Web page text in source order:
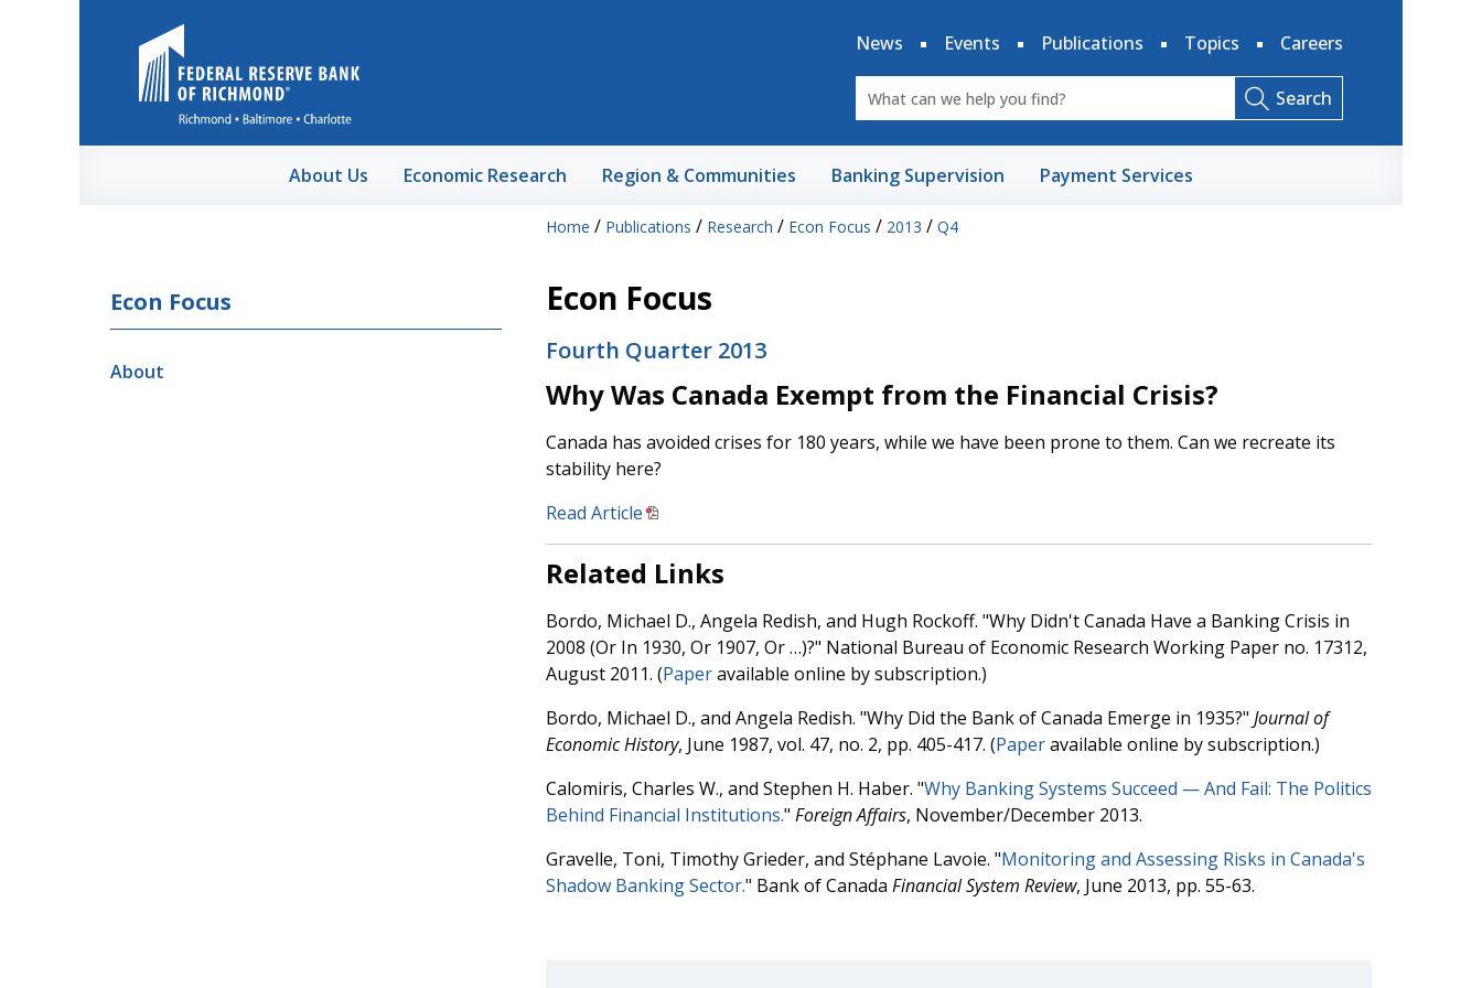
News
Events Publications Topics Careers
Search
About Us Economic Research Region & Communities Banking Supervision Payment Services
Home / Publications / Research / Econ Focus / 2013 / Q4
Econ Focus
About
Econ Focus
Fourth Quarter 2013
Why Was Canada Exempt from the Financial Crisis?
Canada has avoided crises for 180 years, while we have been prone to them. Can we recreate its
stability here?
Read Article
Related Links
Bordo, Michael D., Angela Redish, and Hugh Rockoff. "Why Didn't Canada Have a Banking Crisis in
2008 (Or In 1930, Or 1907, Or …)?" National Bureau of Economic Research Working Paper no. 17312,
August 2011. (Paperavailable online by subscription.)
Bordo, Michael D., and Angela Redish. "Why Did the Bank of Canada Emerge in 1935?" Journal of
Economic History, June 1987, vol. 47, no. 2, pp. 405-417. (Paperavailable online by subscription.)
Calomiris, Charles W., and Stephen H. Haber. "Why Banking Systems Succeed — And Fail: The Politics
Behind Financial Institutions." Foreign Affairs, November/December 2013.
Gravelle, Toni, Timothy Grieder, and Stéphane Lavoie. "Monitoring and Assessing Risks in Canada's
Shadow Banking Sector." Bank of Canada Financial System Review, June 2013, pp. 55-63.